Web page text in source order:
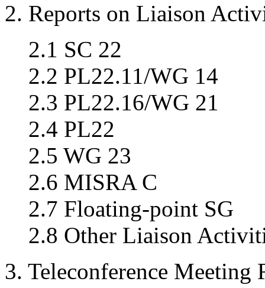
2. Reports on Liaison
2.1 SC 22
2.2 PL22.11/WG 14
2.3 PL22.16/WG 21
2.4 PL22
2.5 WG 23
2.6 MISRA C
2.7 Floating-point SG
2.8 Other Liaison
3. Teleconference Meeting